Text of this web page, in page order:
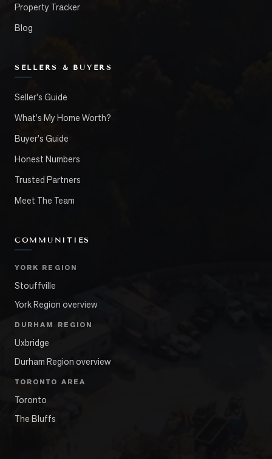
Property Tracker
Blog
SELLERS & BUYERS
Seller's Guide
What's My Home Worth?
Buyer's Guide
Honest Numbers
Trusted Partners
Meet The Team
COMMUNITIES
YORK REGION
Stouffville
York Region overview
DURHAM REGION
Uxbridge
Durham Region overview
TORONTO AREA
Toronto
The Bluffs